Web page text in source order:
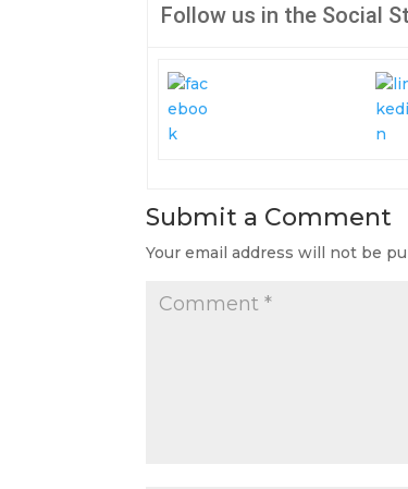
Follow us in the Social
Submit a Comment
Your email address will not be